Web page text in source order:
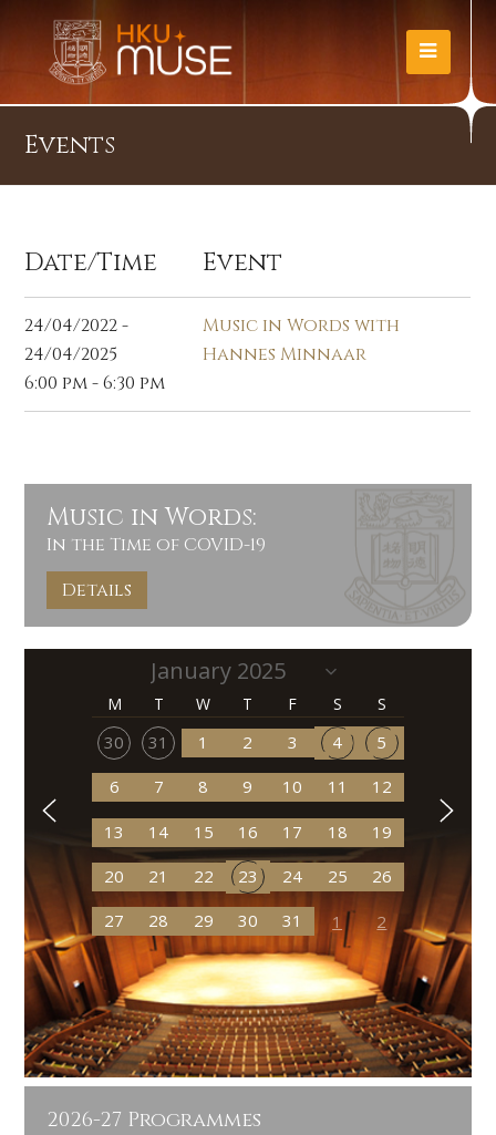
Events
Date/Time Event
24/04/2022 -
24/04/2025
6:00 pm - 6:30 pm
Music in Words with
Hannes Minnaar
Music in Words:
In the Time of COVID-19
Details
M T W T F S S
30 31 1 2 3 4 5
6 7 8 9 10 11 12
13 14 15 16 17 18 19
20 21 22 23 24 25 26
27 28 29 30 31 1 2
2026-27 Programmes